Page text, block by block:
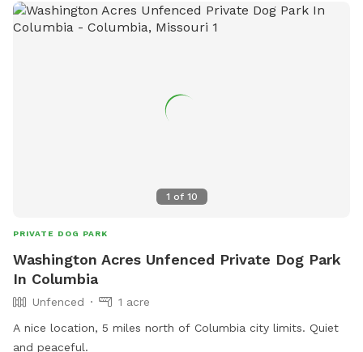
1 of 10
PRIVATE DOG PARK
Washington Acres Unfenced Private Dog Park
In Columbia
Unfenced
1 acre
A nice location, 5 miles north of Columbia city limits. Quiet
and peaceful.